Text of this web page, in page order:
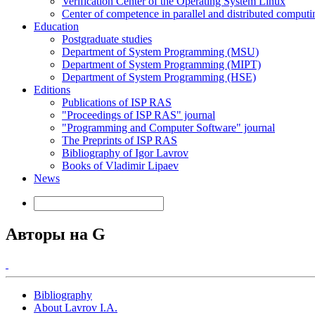
Center of competence in parallel and distributed
Education
Postgraduate studies
Department of System Programming (MSU)
Department of System Programming (MIPT)
Department of System Programming (HSE)
Editions
Publications of ISP RAS
"Proceedings of ISP RAS" journal
"Programming and Computer Software" journal
The Preprints of ISP RAS
Bibliography of Igor Lavrov
Books of Vladimir Lipaev
News
Авторы на G
Bibliography
About Lavrov I.A.